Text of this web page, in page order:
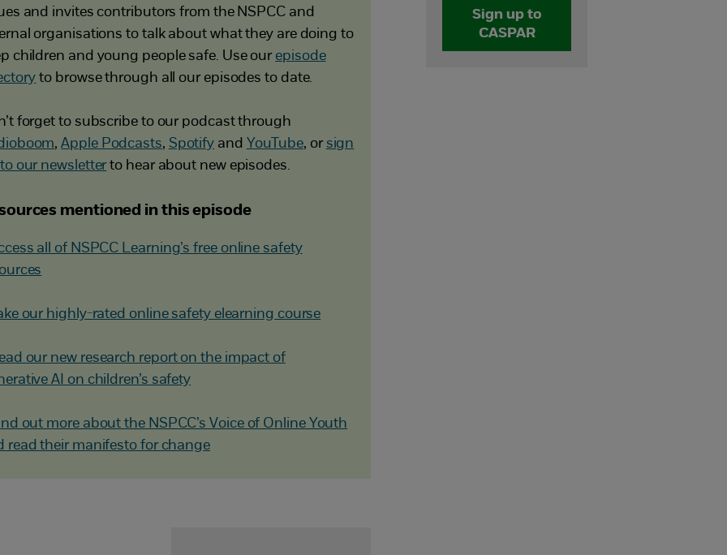
and invites contributors from the NSPCC and
organisations to talk about what they are doing to
children and young people safe. Use our episode
to browse through all our episodes to date.
forget to subscribe to our podcast through
,Apple Podcasts, Spotify and YouTube, or sign
our newsletter to hear about new episodes.
mentioned in this episode
all of NSPCC Learning’s free online safety
our highly-rated online safety elearning course
our new research report on the impact of
AI on children’s safety
out more about the NSPCC’s Voice of Online Youth
read their manifesto for change
Sign up to
CASPAR